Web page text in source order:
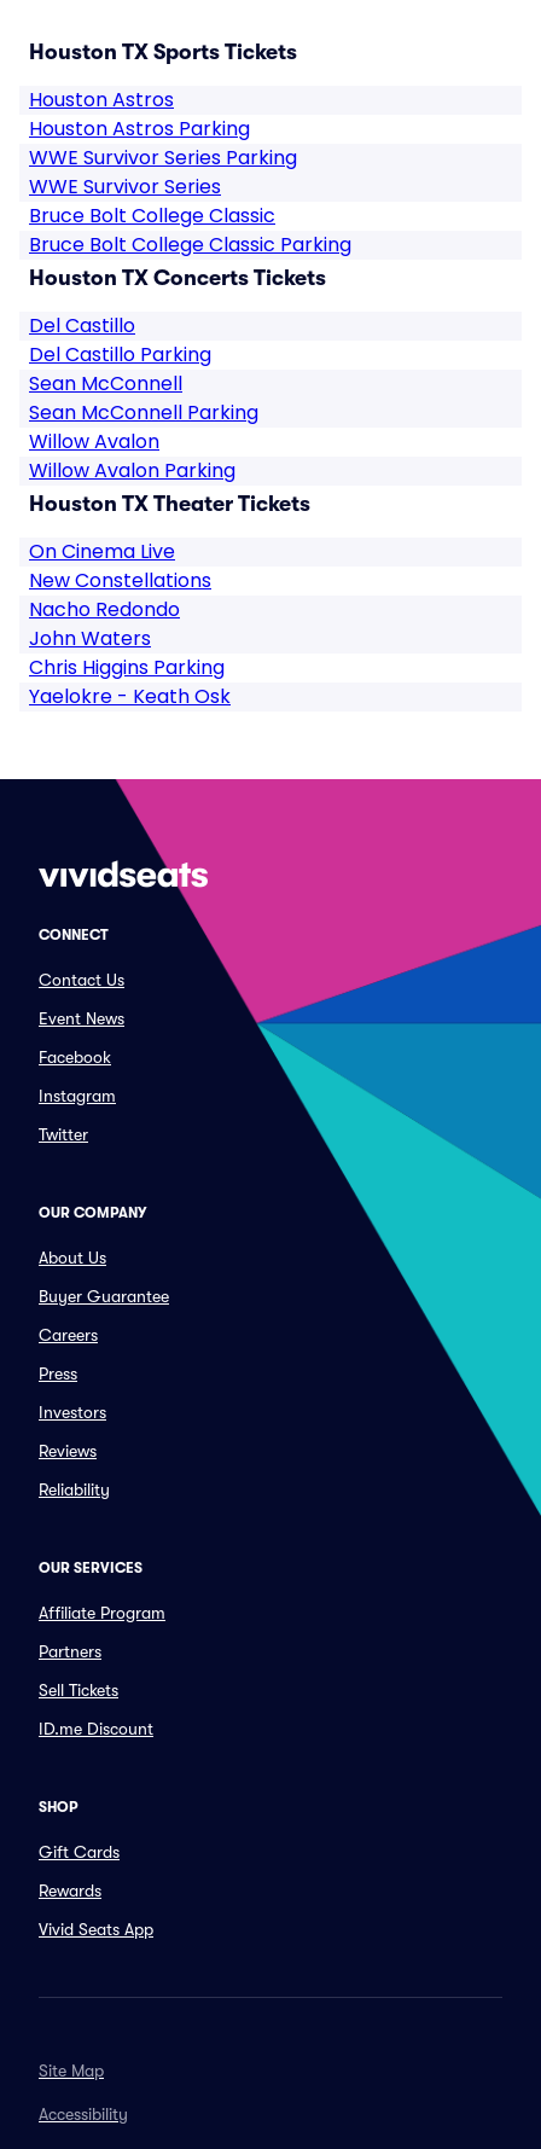
Houston TX Sports Tickets
Houston Astros
Houston Astros Parking
WWE Survivor Series Parking
WWE Survivor Series
Bruce Bolt College Classic
Bruce Bolt College Classic Parking
Houston TX Concerts Tickets
Del Castillo
Del Castillo Parking
Sean McConnell
Sean McConnell Parking
Willow Avalon
Willow Avalon Parking
Houston TX Theater Tickets
On Cinema Live
New Constellations
Nacho Redondo
John Waters
Chris Higgins Parking
Yaelokre - Keath Osk
CONNECT
Contact Us
Event News
Facebook
Instagram
Twitter
OUR COMPANY
About Us
Buyer Guarantee
Careers
Press
Investors
Reviews
Reliability
OUR SERVICES
Affiliate Program
Partners
Sell Tickets
ID.me Discount
SHOP
Gift Cards
Rewards
Vivid Seats App
Site Map
Accessibility